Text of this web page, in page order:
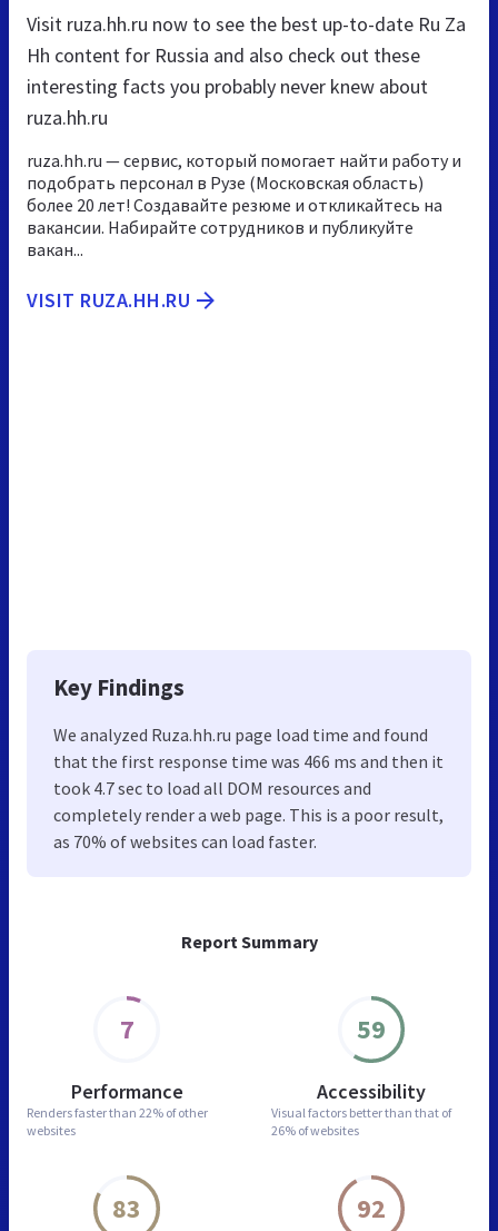
Report Summary
7
Performance
Renders faster than 22% of other
websites
59
Accessibility
Visual factors better than that of
26% of websites
83 92
Visit ruza.hh.ru now to see the best up-to-date Ru Za
Hh content for Russia and also check out these
interesting facts you probably never knew about
ruza.hh.ru
ruza.hh.ru — сервис, который помогает найти работу и
подобрать персонал в Рузе (Московская область)
более 20 лет! Создавайте резюме и откликайтесь на
вакансии. Набирайте сотрудников и публикуйте
вакан...
VISIT RUZA.HH.RU
Key Findings
We analyzed Ruza.hh.ru page load time and found
that the first response time was 466 ms and then it
took 4.7 sec to load all DOM resources and
completely render a web page. This is a poor result,
as 70% of websites can load faster.